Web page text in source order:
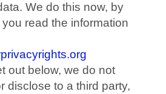
We do this now, by
read the information
out below, we do not
disclose to a third party,